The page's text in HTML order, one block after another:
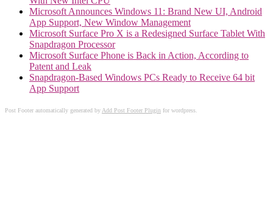
Microsoft Announces Windows 11: Brand New UI, Android
App Support, New Window Management
Microsoft Surface Pro X is a Redesigned Surface Tablet With
Snapdragon Processor
Microsoft Surface Phone is Back in Action, According to
Patent and Leak
Snapdragon-Based Windows PCs Ready to Receive 64 bit
App Support
Post Footer automatically generated byAdd Post Footer Plugin for wordpress.